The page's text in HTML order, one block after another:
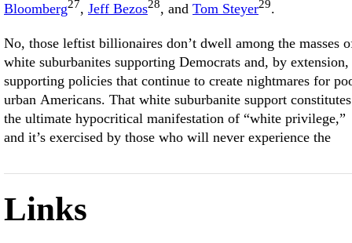
Bloomberg27, Jeff Bezos28, and Tom Steyer29.
No, those leftist billionaires don’t dwell among the masses
white suburbanites supporting Democrats and, by extension,
supporting policies that continue to create nightmares for
urban Americans. That white suburbanite support constitutes
the ultimate hypocritical manifestation of “white privilege,”
and it’s exercised by those who will never experience the
Links